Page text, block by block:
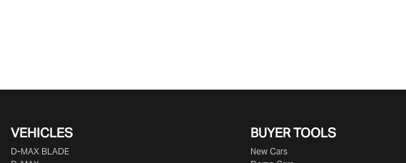
VEHICLES
D‑MAX BLADE
BUYER TOOLS
New Cars